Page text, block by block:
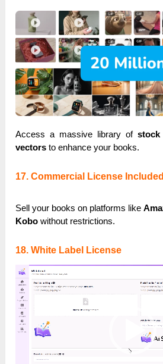
Access a massive library of stock
vectors to enhance your books.
17. Commercial License Included
Sell your books on platforms like
Kobo without restrictions.
18. White Label License
Video
Player